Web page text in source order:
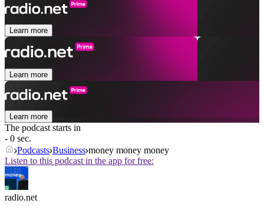
Learn more
Learn more
Learn more
The podcast starts in
- 0 sec.
Podcasts Business money money money
Listen to this podcast in the app for free:
radio.net